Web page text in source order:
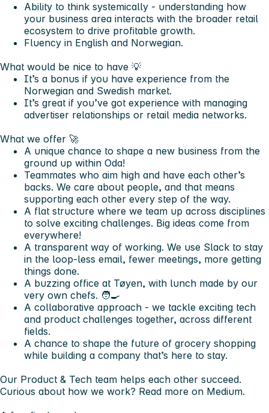
Ability to think systemically - understanding how
your business area interacts with the broader retail
ecosystem to drive profitable growth.
Fluency in English and Norwegian.
What would be nice to have 💡
It’s a bonus if you have experience from the
Norwegian and Swedish market.
It’s great if you’ve got experience with managing
advertiser relationships or retail media networks.
What we offer 🚀
A unique chance to shape a new business from the
ground up within Oda!
Teammates who aim high and have each other’s
backs. We care about people, and that means
supporting each other every step of the way.
A flat structure where we team up across disciplines
to solve exciting challenges. Big ideas come from
everywhere!
A transparent way of working. We use Slack to stay
in the loop-less email, fewer meetings, more getting
things done.
A buzzing office at Tøyen, with lunch made by our
very own chefs. 🧑‍🍳
A collaborative approach - we tackle exciting tech
and product challenges together, across different
fields.
A chance to shape the future of grocery shopping
while building a company that’s here to stay.
Our Product & Tech team helps each other succeed.
Curious about how we work? Read more on Medium.